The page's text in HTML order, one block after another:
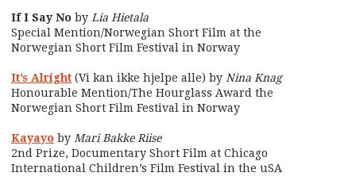
If I Say No by Lia Hietala
Special Mention/Norwegian Short Film at the
Norwegian Short Film Festival in Norway
It’s Alright (Vi kan ikke hjelpe alle) by Nina Knag
Honourable Mention/The Hourglass Award the
Norwegian Short Film Festival in Norway
Kayayo by Mari Bakke Riise
2nd Prize, Documentary Short Film at Chicago
International Children’s Film Festival in the uSA